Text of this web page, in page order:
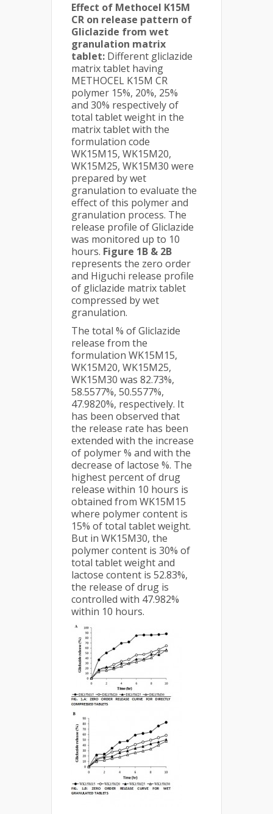
Effect of Methocel K15M
CR on release pattern of
Gliclazide from wet
granulation matrix
tablet: Different gliclazide
matrix tablet having
METHOCEL K15M CR
polymer 15%, 20%, 25%
and 30% respectively of
total tablet weight in the
matrix tablet with the
formulation code
WK15M15, WK15M20,
WK15M25, WK15M30 were
prepared by wet
granulation to evaluate the
effect of this polymer and
granulation process. The
release profile of Gliclazide
was monitored up to 10
hours. Figure 1B & 2B
represents the zero order
and Higuchi release profile
of gliclazide matrix tablet
compressed by wet
granulation.
The total % of Gliclazide
release from the
formulation WK15M15,
WK15M20, WK15M25,
WK15M30 was 82.73%,
58.5577%, 50.5577%,
47.9820%, respectively. It
has been observed that
the release rate has been
extended with the increase
of polymer % and with the
decrease of lactose %. The
highest percent of drug
release within 10 hours is
obtained from WK15M15
where polymer content is
15% of total tablet weight.
But in WK15M30, the
polymer content is 30% of
total tablet weight and
lactose content is 52.83%,
the release of drug is
controlled with 47.982%
within 10 hours.